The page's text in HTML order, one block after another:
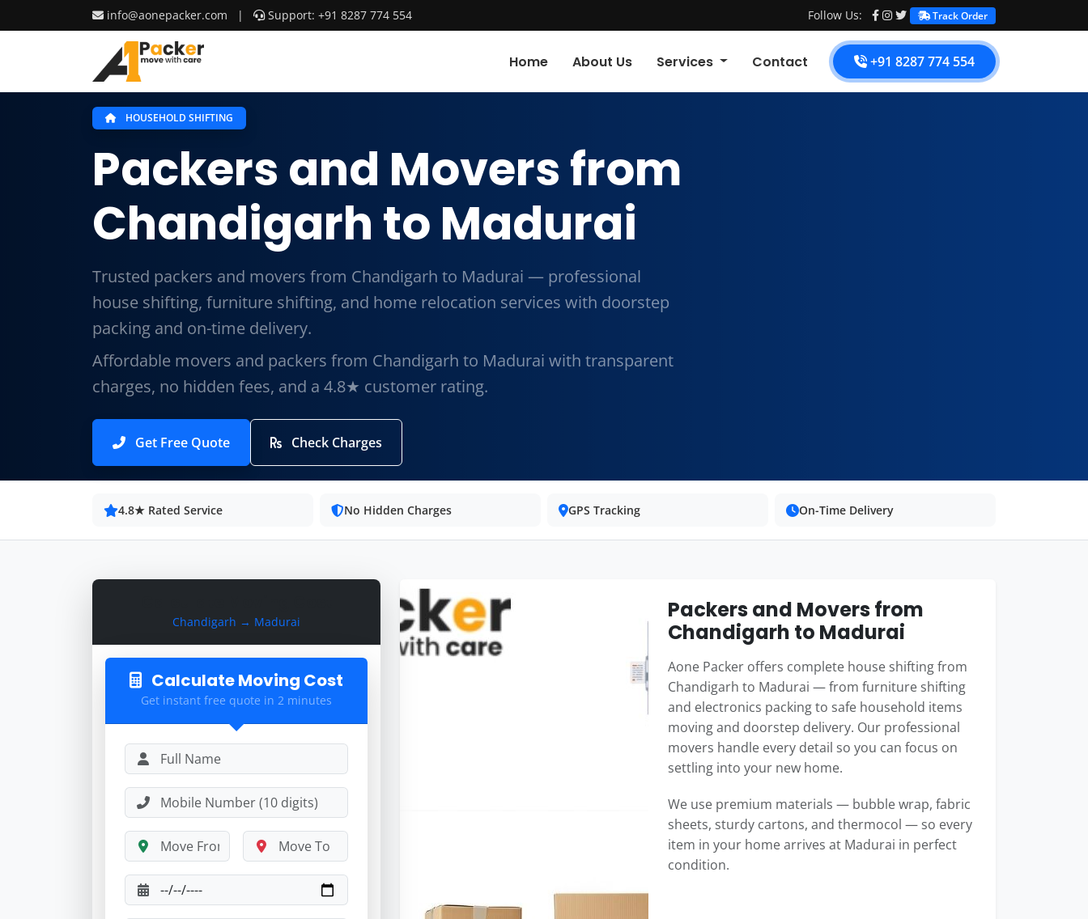
info@aonepacker.com | Support: +91 8287 774 554 Follow Us: Track Order
Home About Us Services Contact +91 8287 774 554
HOUSEHOLD SHIFTING
Packers and Movers from
Chandigarh to Madurai
Trusted packers and movers from Chandigarh to Madurai — professional
house shifting, furniture shifting, and home relocation services with doorstep
packing and on-time delivery.
Affordable movers and packers from Chandigarh to Madurai with transparent
charges, no hidden fees, and a 4.8★ customer rating.
Get Free Quote Check Charges
4.8★ Rated Service No Hidden Charges GPS Tracking On-Time Delivery
Chandigarh → Madurai
Calculate Moving Cost
Get instant free quote in 2 minutes
Packers and Movers from
Chandigarh to Madurai
Aone Packer offers complete house shifting from
Chandigarh to Madurai — from furniture shifting
and electronics packing to safe household items
moving and doorstep delivery. Our professional
movers handle every detail so you can focus on
settling into your new home.
We use premium materials — bubble wrap, fabric
sheets, sturdy cartons, and thermocol — so every
item in your home arrives at Madurai in perfect
condition.